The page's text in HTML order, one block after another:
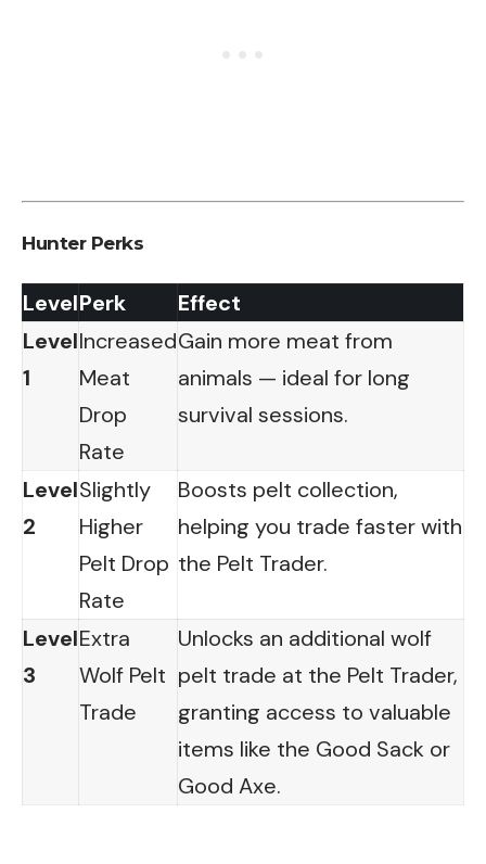
Hunter Perks
LevelPerk
Effect
Level
1
Increased
Meat
Drop
Rate
Gain more meat from
animals — ideal for long
survival sessions.
Level
2
Slightly
Higher
Pelt Drop
Rate
Boosts pelt collection,
helping you trade faster with
the Pelt Trader.
Level
3
Extra
Wolf Pelt
Trade
Unlocks an additional wolf
pelt trade at the Pelt Trader,
granting access to valuable
items like the Good Sack or
Good Axe.